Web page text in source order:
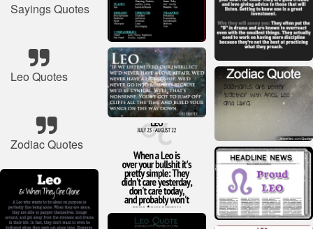
Sayings Quotes
Leo Quotes
Zodiac Quotes